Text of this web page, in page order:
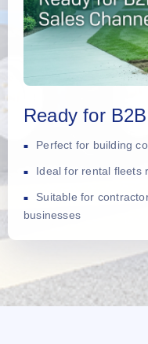
Ready for
Perfect for building
Ideal for rental fleets
Suitable for
businesses